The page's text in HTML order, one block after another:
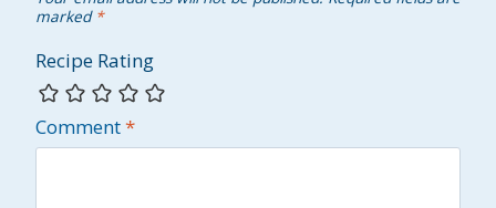
marked *
Recipe Rating
Comment*